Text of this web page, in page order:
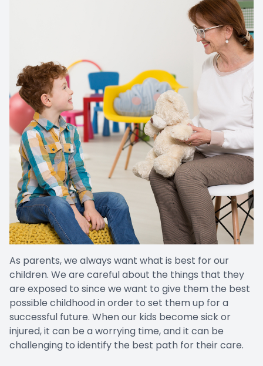
As parents, we always want what is best for our
children. We are careful about the things that they
are exposed to since we want to give them the best
possible childhood in order to set them up for a
successful future. When our kids become sick or
injured, it can be a worrying time, and it can be
challenging to identify the best path for their care.